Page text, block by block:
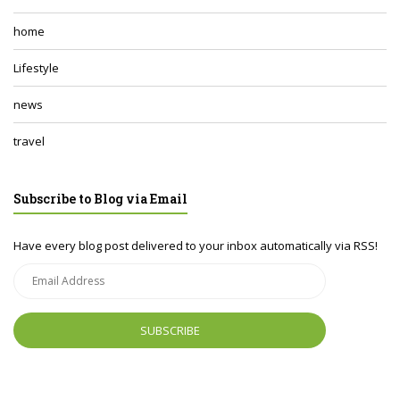
home
Lifestyle
news
travel
Subscribe to Blog via Email
Have every blog post delivered to your inbox automatically via RSS!